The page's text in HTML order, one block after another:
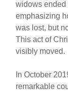
widows ended
emphasizing
was lost, but
This act of
visibly moved.
In October
remarkable